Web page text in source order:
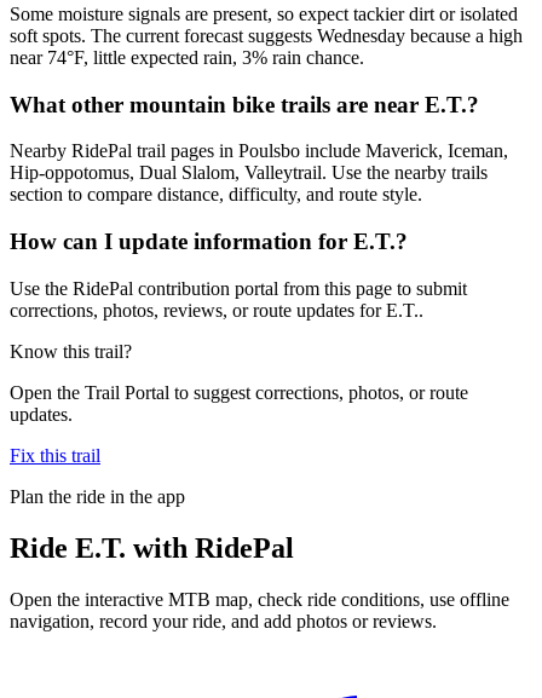
Some moisture signals are present, so expect tackier dirt or isolated
soft spots. The current forecast suggests Wednesday because a high
near 74°F, little expected rain, 3% rain chance.
What other mountain bike trails are near E.T.?
Nearby RidePal trail pages in Poulsbo include Maverick, Iceman,
Hip-oppotomus, Dual Slalom, Valleytrail. Use the nearby trails
section to compare distance, difficulty, and route style.
How can I update information for E.T.?
Use the RidePal contribution portal from this page to submit
corrections, photos, reviews, or route updates for E.T..
Know this trail?
Open the Trail Portal to suggest corrections, photos, or route
updates.
Fix this trail
Plan the ride in the app
Ride E.T. with RidePal
Open the interactive MTB map, check ride conditions, use offline
navigation, record your ride, and add photos or reviews.